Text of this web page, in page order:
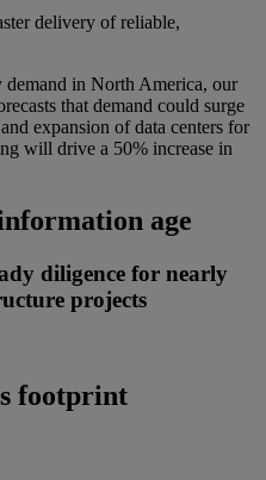
delivery of reliable,
demand in North America, our
that demand could surge
expansion of data centers for
will drive a 50% increase in
age
diligence for nearly
projects
footprint